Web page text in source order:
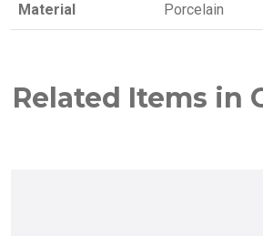
Material Porcelain
Related Items in